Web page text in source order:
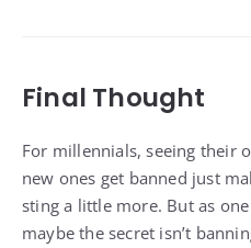
Final Thought
For millennials, seeing their
new ones get banned just
sting a little more. But as
maybe the secret isn’t